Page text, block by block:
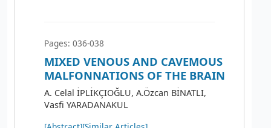
Pages: 036-038
MIXED VENOUS AND CAVEMOUS
MALFONNATIONS OF THE BRAIN
A. Celal İPLİKÇIOĞLU, A.Özcan BİNATLI,
Vasfi YARADANAKUL